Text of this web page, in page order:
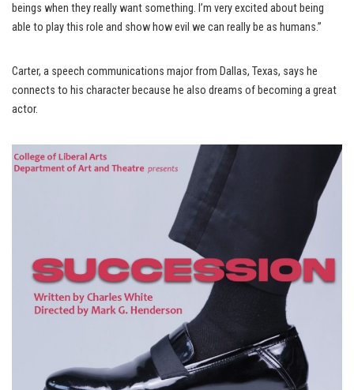
beings when they really want something. I’m very excited about being
able to play this role and show how evil we can really be as humans.”
Carter, a speech communications major from Dallas, Texas, says he
connects to his character because he also dreams of becoming a great
actor.